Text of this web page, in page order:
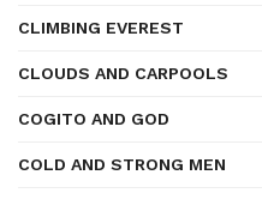
CLIMBING EVEREST
CLOUDS AND CARPOOLS
COGITO AND GOD
COLD AND STRONG MEN